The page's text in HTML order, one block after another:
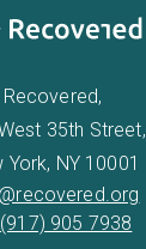
Recovered,
35th Street,
York, NY 10001
905 7938